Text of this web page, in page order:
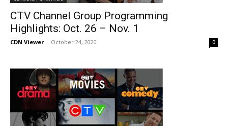
CTV Channel Group Programming
Highlights: Oct. 26 – Nov. 1
CDN Viewer - October 24, 2020 0